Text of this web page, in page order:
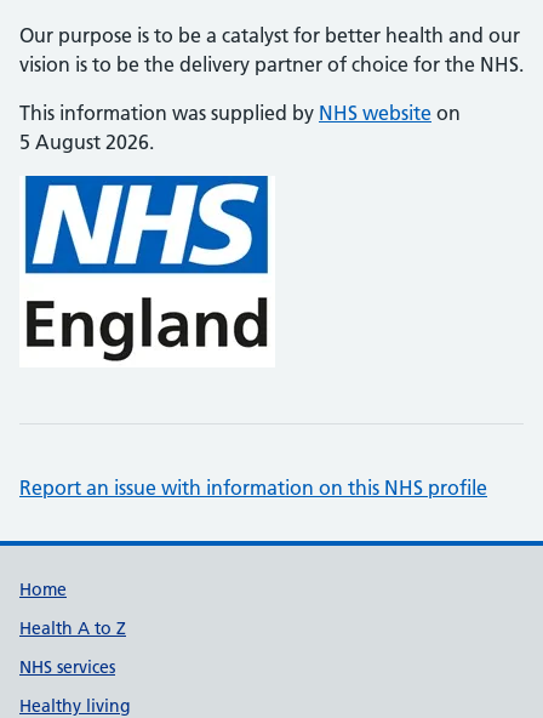
Our purpose is to be a catalyst for better health and our
vision is to be the delivery partner of choice for the NHS.
This information was supplied by NHS website on
5 August 2026.
Report an issue with information on this NHS profile
Support links
Home
Health A to Z
NHS services
Healthy living